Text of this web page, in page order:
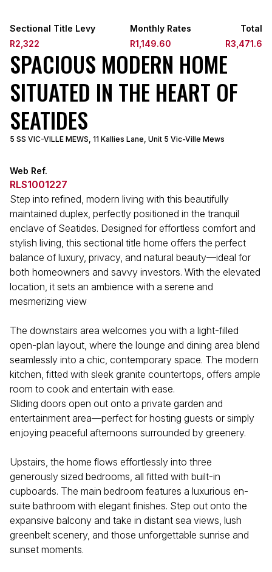
Sectional Title Levy
R2,322
Monthly Rates
R1,149.60
Total
R3,471.6
SPACIOUS MODERN HOME
SITUATED IN THE HEART OF
SEATIDES
5 SS VIC-VILLE MEWS, 11 Kallies Lane, Unit 5 Vic-Ville Mews
Web Ref.
RLS1001227
Step into refined, modern living with this beautifully
maintained duplex, perfectly positioned in the tranquil
enclave of Seatides. Designed for effortless comfort and
stylish living, this sectional title home offers the perfect
balance of luxury, privacy, and natural beauty—ideal for
both homeowners and savvy investors. With the elevated
location, it sets an ambience with a serene and
mesmerizing view
The downstairs area welcomes you with a light-filled
open-plan layout, where the lounge and dining area blend
seamlessly into a chic, contemporary space. The modern
kitchen, fitted with sleek granite countertops, offers ample
room to cook and entertain with ease.
Sliding doors open out onto a private garden and
entertainment area—perfect for hosting guests or simply
enjoying peaceful afternoons surrounded by greenery.
Upstairs, the home flows effortlessly into three
generously sized bedrooms, all fitted with built-in
cupboards. The main bedroom features a luxurious en-
suite bathroom with elegant finishes. Step out onto the
expansive balcony and take in distant sea views, lush
greenbelt scenery, and those unforgettable sunrise and
sunset moments.